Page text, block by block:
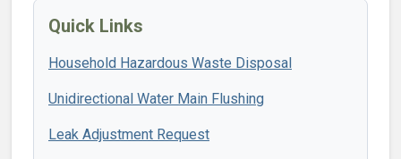
Quick Links
Household Hazardous Waste Disposal
Unidirectional Water Main Flushing
Leak Adjustment Request